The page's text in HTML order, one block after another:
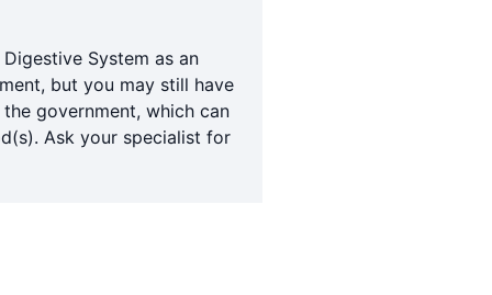
System as an
but you may still have
government, which can
Ask your specialist for